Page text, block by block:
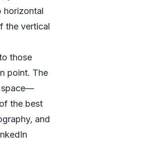
horizontal
the vertical
those
point. The
space—
the best
and